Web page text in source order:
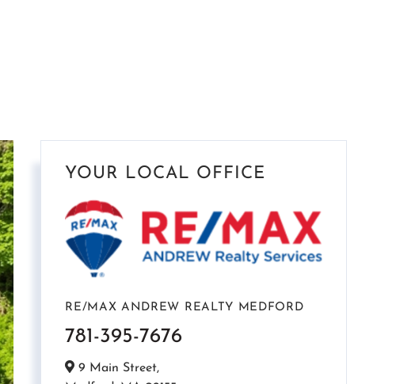
YOUR LOCAL OFFICE
RE/MAX ANDREW REALTY MEDFORD
781-395-7676
9 Main Street,